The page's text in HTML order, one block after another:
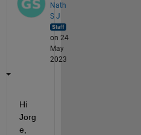
Nath
S J
on 24
May
2023
Hi
Jorg
e,